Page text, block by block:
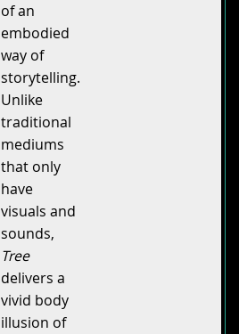
of an
embodied
way of
storytelling.
Unlike
traditional
mediums
that only
have
visuals and
sounds,
Tree
delivers a
vivid body
illusion of